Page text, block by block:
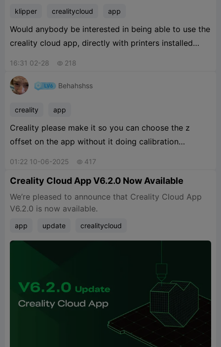
klipper crealitycloud app
Would anybody be interested in being able to use the
creality cloud app, directly with printers installed
16:31 02-28  218
Behahshss
creality app
Creality please make it so you can choose the z
offset on the app without it doing calibration
01:22 10-06-2025  417
Creality Cloud App V6.2.0 Now Available
We’re pleased to announce that Creality Cloud App
V6.2.0 is now available.
app update crealitycloud